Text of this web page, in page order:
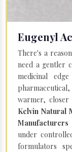
Eugenyl
There's a
need a gentler
medicinal
warmer,
Kelvin Natural
under
formulators